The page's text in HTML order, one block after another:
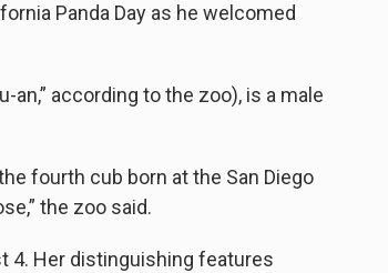
Panda Day as he welcomed
an,” according to the zoo), is a male
fourth cub born at the San Diego
the zoo said.
4. Her distinguishing features